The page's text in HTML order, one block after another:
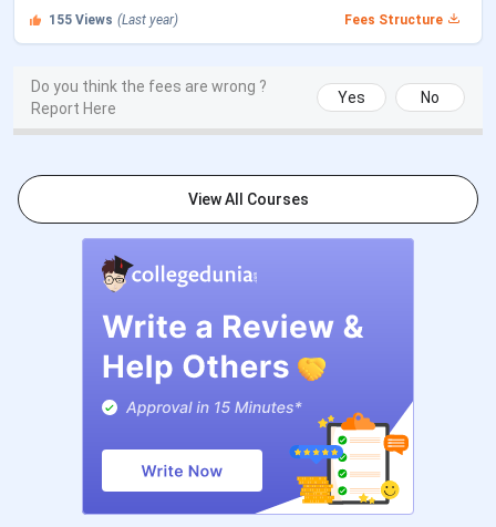
JEE Advanced 2026 Registration
Dates (Extended)
Apr 23 - May 05,
2026
JEE Advanced 2026 Exam Date May 17, 2026
IIIT Bangalore M.Tech Admission Dates 2026
M.Tech admission at IIIT Bangalore is based on a valid
GATE score. Candidates can check the important dates in
the table below.
IIIT Bangalore M.Tech College Specific Date
Date
IIIT Bangalore M.Tech
Mar 19, 2026 - May 04,
2026
155 Views (Last year) Fees Structure
Do you think the fees are wrong ?
Report Here
Yes No
View All Courses